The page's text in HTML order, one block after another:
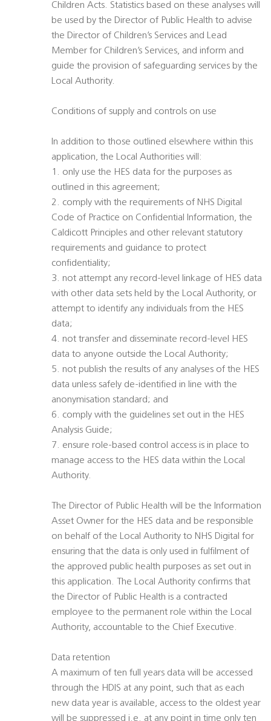
Children Acts. Statistics based on these analyses will
be used by the Director of Public Health to advise
the Director of Children’s Services and Lead
Member for Children’s Services, and inform and
guide the provision of safeguarding services by the
Local Authority.
Conditions of supply and controls on use
In addition to those outlined elsewhere within this
application, the Local Authorities will:
1. only use the HES data for the purposes as
outlined in this agreement;
2. comply with the requirements of NHS Digital
Code of Practice on Confidential Information, the
Caldicott Principles and other relevant statutory
requirements and guidance to protect
confidentiality;
3. not attempt any record-level linkage of HES data
with other data sets held by the Local Authority, or
attempt to identify any individuals from the HES
data;
4. not transfer and disseminate record-level HES
data to anyone outside the Local Authority;
5. not publish the results of any analyses of the HES
data unless safely de-identified in line with the
anonymisation standard; and
6. comply with the guidelines set out in the HES
Analysis Guide;
7. ensure role-based control access is in place to
manage access to the HES data within the Local
Authority.
The Director of Public Health will be the Information
Asset Owner for the HES data and be responsible
on behalf of the Local Authority to NHS Digital for
ensuring that the data is only used in fulfilment of
the approved public health purposes as set out in
this application. The Local Authority confirms that
the Director of Public Health is a contracted
employee to the permanent role within the Local
Authority, accountable to the Chief Executive.
Data retention
A maximum of ten full years data will be accessed
through the HDIS at any point, such that as each
new data year is available, access to the oldest year
will be suppressed i.e. at any point in time only ten